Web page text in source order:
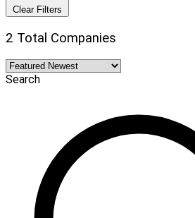
Clear Filters
2 Total Companies
Search